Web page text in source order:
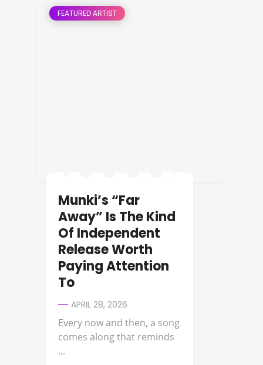
FEATURED ARTIST
Munki’s “Far
Away” Is The Kind
Of Independent
Release Worth
Paying Attention
To
APRIL 28, 2026
Every now and then, a song
comes along that reminds
...